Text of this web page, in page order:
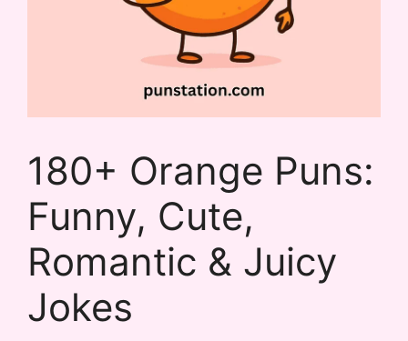
180+ Orange Puns:
Funny, Cute,
Romantic & Juicy
Jokes